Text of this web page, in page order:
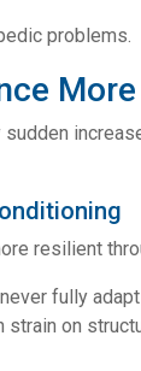
problems.
resilient
fully
on